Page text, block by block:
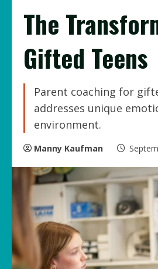
The
Gifted Teens
Parent coaching for
addresses unique
environment.
Manny Kaufman